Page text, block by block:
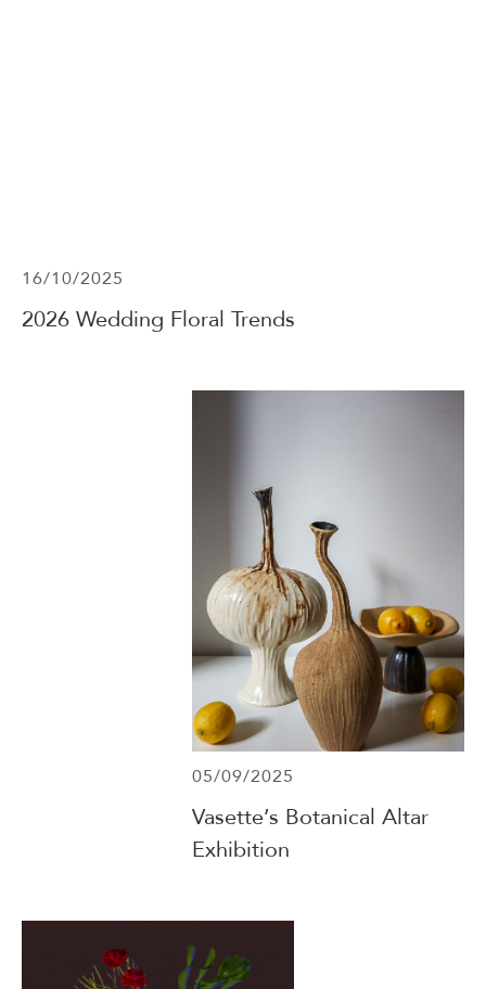
16/10/2025
2026 Wedding Floral Trends
05/09/2025
Vasette’s Botanical Altar
Exhibition